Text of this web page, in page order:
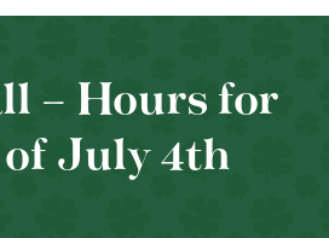
– Hours for
July 4th